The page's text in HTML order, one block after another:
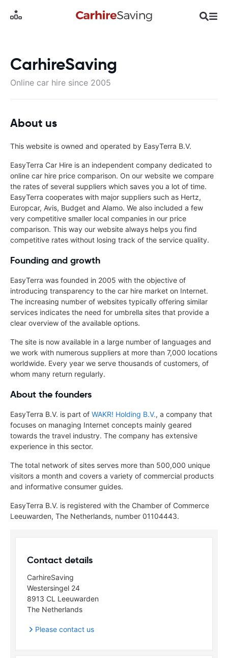
CarhireSaving
Online car hire since 2005
About us
This website is owned and operated by EasyTerra B.V.
EasyTerra Car Hire is an independent company dedicated to
online car hire price comparison. On our website we compare
the rates of several suppliers which saves you a lot of time.
EasyTerra cooperates with major suppliers such as Hertz,
Europcar, Avis, Budget and Alamo. We also included a few
very competitive smaller local companies in our price
comparison. This way our website always helps you find
competitive rates without losing track of the service quality.
Founding and growth
EasyTerra was founded in 2005 with the objective of
introducing transparency to the car hire market on Internet.
The increasing number of websites typically offering similar
services indicates the need for umbrella sites that provide a
clear overview of the available options.
The site is now available in a large number of languages and
we work with numerous suppliers at more than 7,000 locations
worldwide. Every year we serve thousands of customers, of
whom many return regularly.
About the founders
EasyTerra B.V. is part of WAKR! Holding B.V., a company that
focuses on managing Internet concepts mainly geared
towards the travel industry. The company has extensive
experience in this sector.
The total network of sites serves more than 500,000 unique
visitors a month and covers a variety of commercial products
and informative consumer guides.
EasyTerra B.V. is registered with the Chamber of Commerce
Leeuwarden, The Netherlands, number 01104443.
Contact details
CarhireSaving
Westersingel 24
8913 CL Leeuwarden
The Netherlands
Please contact us